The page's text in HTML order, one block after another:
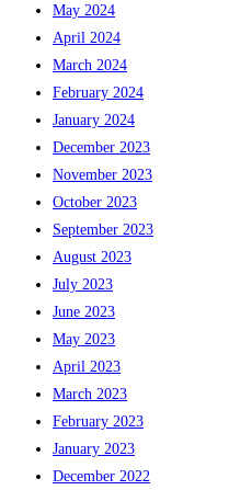
May 2024
April 2024
March 2024
February 2024
January 2024
December 2023
November 2023
October 2023
September 2023
August 2023
July 2023
June 2023
May 2023
April 2023
March 2023
February 2023
January 2023
December 2022